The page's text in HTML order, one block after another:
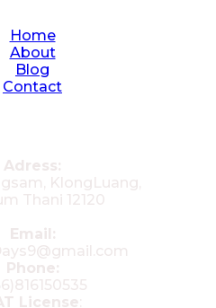
Home
About
Blog
Contact